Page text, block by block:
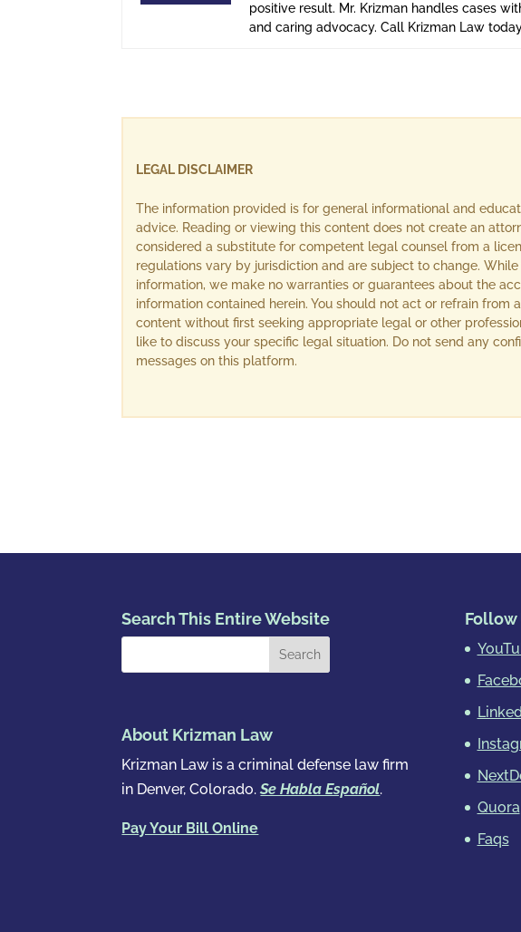
positive result. Mr. Krizman handles cases
and caring advocacy. Call Krizman Law
LEGAL DISCLAIMER
The information provided is for general informational and
advice. Reading or viewing this content does not create an
considered a substitute for competent legal counsel from a
regulations vary by jurisdiction and are subject to change.
information, we make no warranties or guarantees about the
information contained herein. You should not act or refrain
content without first seeking appropriate legal or other
like to discuss your specific legal situation. Do not send any
messages on this platform.
Search This Entire Website
About Krizman Law
Krizman Law is a criminal defense law firm
in Denver, Colorado.Se Habla Español.
Pay Your Bill Online
Follow
Quora
Faqs